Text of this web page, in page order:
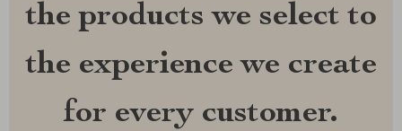
the products we select to
the experience we create
for every customer.